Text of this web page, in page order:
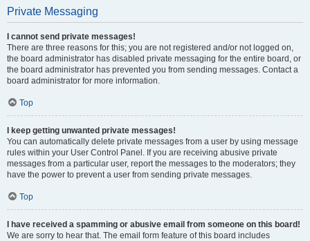
Private Messaging
I cannot send private messages!
There are three reasons for this; you are not registered and/or not logged on,
the board administrator has disabled private messaging for the entire board, or
the board administrator has prevented you from sending messages. Contact a
board administrator for more information.
Top
I keep getting unwanted private messages!
You can automatically delete private messages from a user by using message
rules within your User Control Panel. If you are receiving abusive private
messages from a particular user, report the messages to the moderators; they
have the power to prevent a user from sending private messages.
Top
I have received a spamming or abusive email from someone on this board!
We are sorry to hear that. The email form feature of this board includes